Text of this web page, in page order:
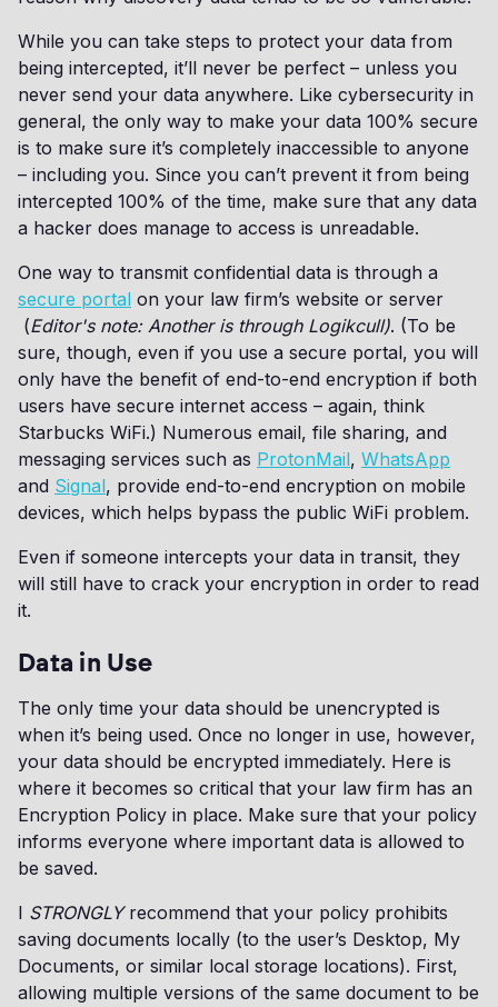
While you can take steps to protect your data from
being intercepted, it’ll never be perfect – unless you
never send your data anywhere. Like cybersecurity in
general, the only way to make your data 100% secure
is to make sure it’s completely inaccessible to anyone
– including you. Since you can’t prevent it from being
intercepted 100% of the time, make sure that any data
a hacker does manage to access is unreadable.
One way to transmit confidential data is through a
secure portal on your law firm’s website or server
(Editor's note: Another is through Logikcull). (To be
sure, though, even if you use a secure portal, you will
only have the benefit of end-to-end encryption if both
users have secure internet access – again, think
Starbucks WiFi.) Numerous email, file sharing, and
messaging services such as ProtonMail, WhatsApp
and Signal, provide end-to-end encryption on mobile
devices, which helps bypass the public WiFi problem.
Even if someone intercepts your data in transit, they
will still have to crack your encryption in order to read
it.
Data in Use
The only time your data should be unencrypted is
when it’s being used. Once no longer in use, however,
your data should be encrypted immediately. Here is
where it becomes so critical that your law firm has an
Encryption Policy in place. Make sure that your policy
informs everyone where important data is allowed to
be saved.
I STRONGLYrecommend that your policy prohibits
saving documents locally (to the user’s Desktop, My
Documents, or similar local storage locations). First,
allowing multiple versions of the same document to be